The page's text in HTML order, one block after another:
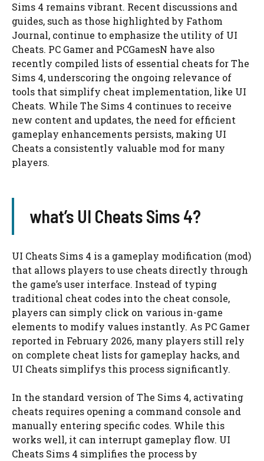
Sims 4 remains vibrant. Recent discussions and
guides, such as those highlighted by Fathom
Journal, continue to emphasize the utility of UI
Cheats. PC Gamer and PCGamesN have also
recently compiled lists of essential cheats for The
Sims 4, underscoring the ongoing relevance of
tools that simplify cheat implementation, like UI
Cheats. While The Sims 4 continues to receive
new content and updates, the need for efficient
gameplay enhancements persists, making UI
Cheats a consistently valuable mod for many
players.
what’s UI Cheats Sims 4?
UI Cheats Sims 4 is a gameplay modification (mod)
that allows players to use cheats directly through
the game’s user interface. Instead of typing
traditional cheat codes into the cheat console,
players can simply click on various in-game
elements to modify values instantly. As PC Gamer
reported in February 2026, many players still rely
on complete cheat lists for gameplay hacks, and
UI Cheats simplifys this process significantly.
In the standard version of The Sims 4, activating
cheats requires opening a command console and
manually entering specific codes. While this
works well, it can interrupt gameplay flow. UI
Cheats Sims 4 simplifies the process by